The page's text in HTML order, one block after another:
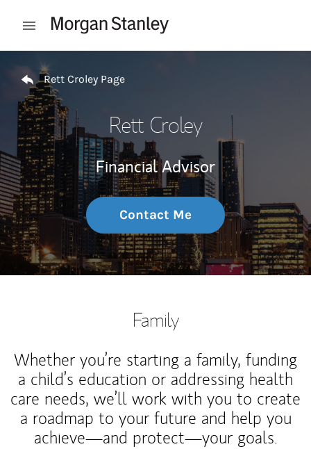
Open mobile menu
Rett Croley Page
Rett Croley
Financial Advisor
Contact Me
Family
Whether you’re starting a family, funding
a child’s education or addressing health
care needs, we’ll work with you to create
a roadmap to your future and help you
achieve—and protect—your goals.